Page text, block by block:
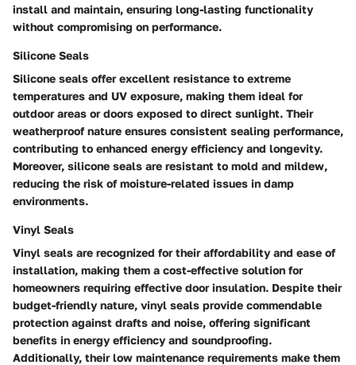
install and maintain, ensuring long-lasting functionality
without compromising on performance.
Silicone Seals
Silicone seals offer excellent resistance to extreme
temperatures and UV exposure, making them ideal for
outdoor areas or doors exposed to direct sunlight. Their
weatherproof nature ensures consistent sealing performance,
contributing to enhanced energy efficiency and longevity.
Moreover, silicone seals are resistant to mold and mildew,
reducing the risk of moisture-related issues in damp
environments.
Vinyl Seals
Vinyl seals are recognized for their affordability and ease of
installation, making them a cost-effective solution for
homeowners requiring effective door insulation. Despite their
budget-friendly nature, vinyl seals provide commendable
protection against drafts and noise, offering significant
benefits in energy efficiency and soundproofing.
Additionally, their low maintenance requirements make them